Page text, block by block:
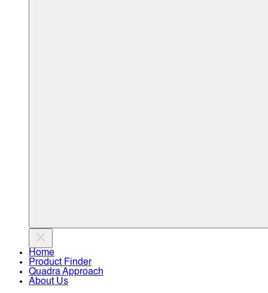
Home
Product Finder
Quadra Approach
About Us